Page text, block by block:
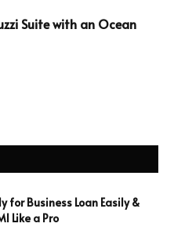
Suite with an Ocean
for Business Loan Easily &
Like a Pro